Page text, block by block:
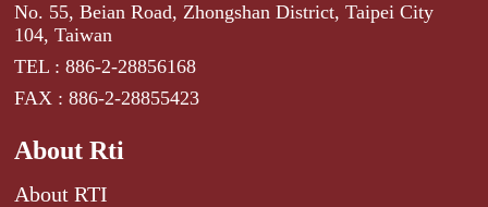
No. 55, Beian Road, Zhongshan District, Taipei City
104, Taiwan
TEL : 886-2-28856168
FAX : 886-2-28855423
About Rti
About RTI